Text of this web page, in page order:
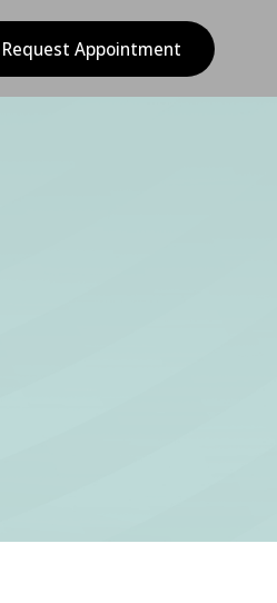
Request Appointment